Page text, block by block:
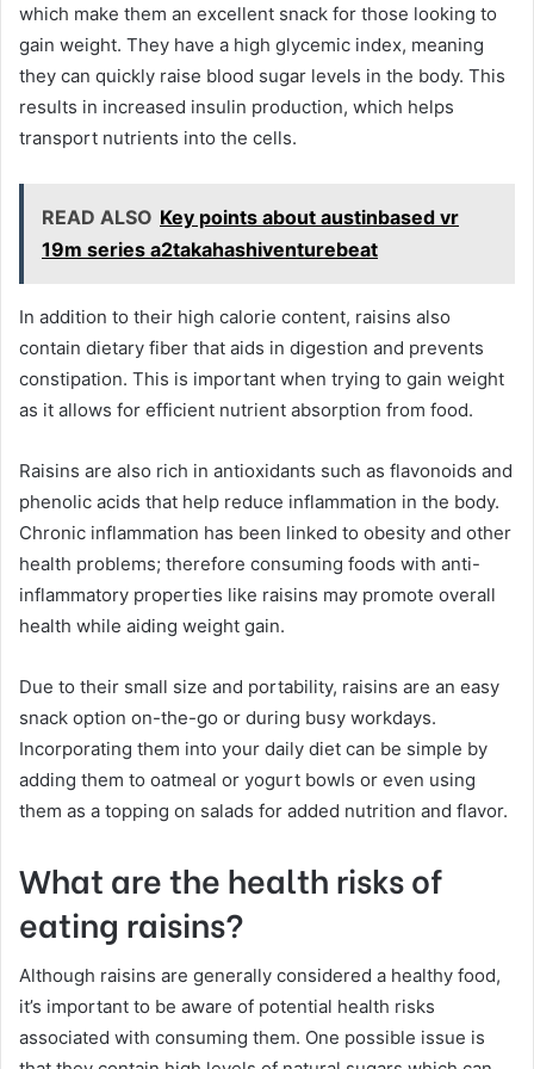
which make them an excellent snack for those looking to
gain weight. They have a high glycemic index, meaning
they can quickly raise blood sugar levels in the body. This
results in increased insulin production, which helps
transport nutrients into the cells.
READ ALSO Key points about austinbased vr
19m series a2takahashiventurebeat
In addition to their high calorie content, raisins also
contain dietary fiber that aids in digestion and prevents
constipation. This is important when trying to gain weight
as it allows for efficient nutrient absorption from food.
Raisins are also rich in antioxidants such as flavonoids and
phenolic acids that help reduce inflammation in the body.
Chronic inflammation has been linked to obesity and other
health problems; therefore consuming foods with anti-
inflammatory properties like raisins may promote overall
health while aiding weight gain.
Due to their small size and portability, raisins are an easy
snack option on-the-go or during busy workdays.
Incorporating them into your daily diet can be simple by
adding them to oatmeal or yogurt bowls or even using
them as a topping on salads for added nutrition and flavor.
What are the health risks of
eating raisins?
Although raisins are generally considered a healthy food,
it’s important to be aware of potential health risks
associated with consuming them. One possible issue is